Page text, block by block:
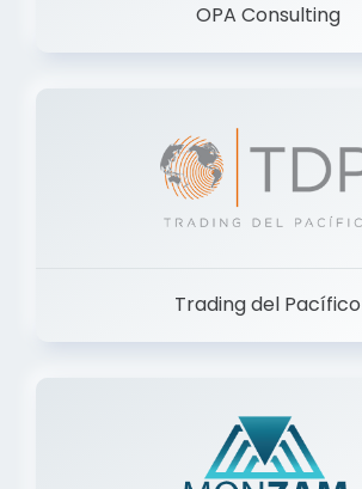
OPA Consulting
Trading del Pacífico